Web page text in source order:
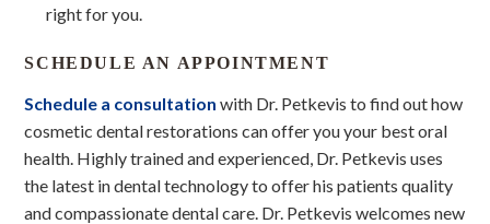
right for you.
SCHEDULE AN APPOINTMENT
Schedule a consultation with Dr. Petkevis to find out how
cosmetic dental restorations can offer you your best oral
health. Highly trained and experienced, Dr. Petkevis uses
the latest in dental technology to offer his patients quality
and compassionate dental care. Dr. Petkevis welcomes new